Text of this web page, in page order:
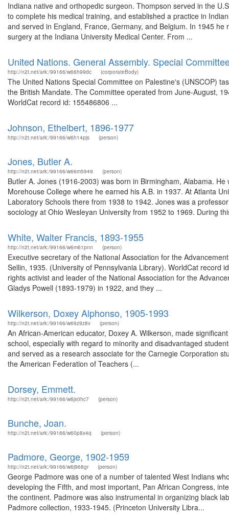
Indiana native and orthopedic surgeon. Thompson served in the
to complete his medical training, and established a practice in
and served in England, France, Germany, and Belgium. In 1945
surgery at the Indiana University Medical Center. From ...
United Nations. General Assembly. Special
http://n2t.net/ark:/99166/w66h99dc (corporateBody)
The United Nations Special Committee on Palestine's (UNSCOP)
the British Mandate. The Committee operated from June-August,
WorldCat record id: 155486806 ...
Johnson, Ethelbert, 1896-1977
http://n2t.net/ark:/99166/w6h14pjs (person)
Jones, Butler A.
http://n2t.net/ark:/99166/w66m5949 (person)
Butler A. Jones (1916-2003) was born in Birmingham, Alabama.
Morehouse College where he earned his A.B. in 1937. At Atlanta
Laboratory Schools there from 1938 to 1942. Jones was a
sociology at Ohio Wesleyan University from 1952 to 1969. During
White, Walter Francis, 1893-1955
http://n2t.net/ark:/99166/w6m61pnn (person)
Executive secretary of the National Association for the
Sellin, 1935. (University of Pennsylvania Library). WorldCat record
rights activist and leader of the National Association for the
Gladys Powell (1893-1979) in 1922, and they ...
Wilkerson, Doxey Alphonso, 1905-1993
http://n2t.net/ark:/99166/w69z9z8v (person)
An African-American educator, Doxey A. Wilkerson, made
school, especially with regard to minority and disadvantaged
and served as a research associate for the Carnegie Corporation
the American Federation of Teachers (...
Dorsey, Emmett.
http://n2t.net/ark:/99166/w6jx0hc7 (person)
Bunche, Joan.
http://n2t.net/ark:/99166/w60p8x4q (person)
Padmore, George, 1902-1959
http://n2t.net/ark:/99166/w6j968gr (person)
George Padmore was one of a number of talented West Indians
developing the Fifth, and most important, Pan African Congress,
the continent. Padmore was also instrumental in organizing black
Padmore collection, 1933-1945. (Princeton University Libra...